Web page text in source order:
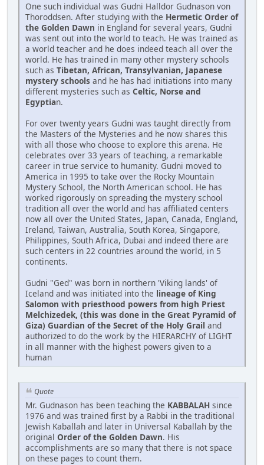
One such individual was Gudni Halldor Gudnason von
Thoroddsen. After studying with the Hermetic Order of
the Golden Dawn in England for several years, Gudni
was sent out into the world to teach. He was trained as
a world teacher and he does indeed teach all over the
world. He has trained in many other mystery schools
such as Tibetan, African, Transylvanian, Japanese
mystery schools and he has had initiations into many
different mysteries such as Celtic, Norse and
Egyptian.
For over twenty years Gudni was taught directly from
the Masters of the Mysteries and he now shares this
with all those who choose to explore this arena. He
celebrates over 33 years of teaching, a remarkable
career in true service to humanity. Gudni moved to
America in 1995 to take over the Rocky Mountain
Mystery School, the North American school. He has
worked rigorously on spreading the mystery school
tradition all over the world and has affiliated centers
now all over the United States, Japan, Canada, England,
Ireland, Taiwan, Australia, South Korea, Singapore,
Philippines, South Africa, Dubai and indeed there are
such centers in 22 countries around the world, in 5
continents.
Gudni "Ged" was born in northern 'Viking lands' of
Iceland and was initiated into the lineage of King
Salomon with priesthood powers from high Priest
Melchizedek, (this was done in the Great Pyramid of
Giza) Guardian of the Secret of the Holy Grail and
authorized to do the work by the HIERARCHY of LIGHT
in all manner with the highest powers given to a
human
Quote
Mr. Gudnason has been teaching the KABBALAH since
1976 and was trained first by a Rabbi in the traditional
Jewish Kaballah and later in Universal Kaballah by the
original Order of the Golden Dawn. His
accomplishments are so many that there is not space
on these pages to count them.